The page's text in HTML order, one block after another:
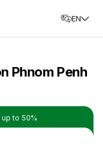
EN
Phnom Penh
up to 50%